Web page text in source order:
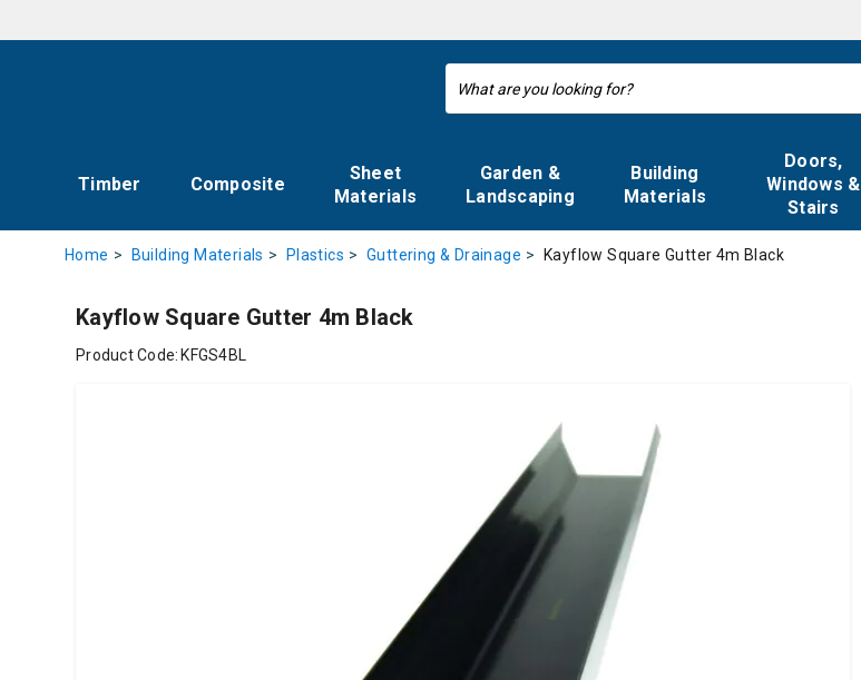
Timber Composite
Sheet
Materials
Garden &
Landscaping
Building
Materials
Doors,
Windows &
Stairs
Home Building Materials Plastics Guttering & Drainage Kayflow Square Gutter 4m Black
Kayflow Square Gutter 4m Black
Product Code: KFGS4BL